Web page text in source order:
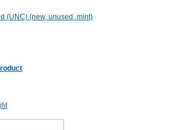
(UNC) (new, unused, mint)